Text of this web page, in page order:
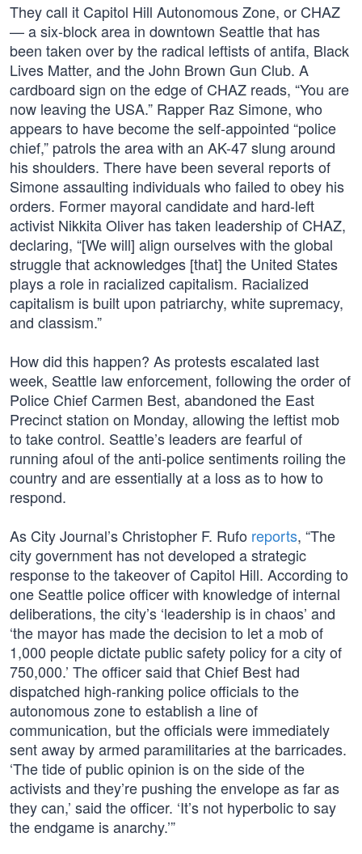
They call it Capitol Hill Autonomous Zone, or CHAZ
— a six-block area in downtown Seattle that has
been taken over by the radical leftists of antifa, Black
Lives Matter, and the John Brown Gun Club. A
cardboard sign on the edge of CHAZ reads, “You are
now leaving the USA.” Rapper Raz Simone, who
appears to have become the self-appointed “police
chief,” patrols the area with an AK-47 slung around
his shoulders. There have been several reports of
Simone assaulting individuals who failed to obey his
orders. Former mayoral candidate and hard-left
activist Nikkita Oliver has taken leadership of CHAZ,
declaring, “[We will] align ourselves with the global
struggle that acknowledges [that] the United States
plays a role in racialized capitalism. Racialized
capitalism is built upon patriarchy, white supremacy,
and classism.”
How did this happen? As protests escalated last
week, Seattle law enforcement, following the order of
Police Chief Carmen Best, abandoned the East
Precinct station on Monday, allowing the leftist mob
to take control. Seattle’s leaders are fearful of
running afoul of the anti-police sentiments roiling the
country and are essentially at a loss as to how to
respond.
As City Journal’s Christopher F. Rufo reports, “The
city government has not developed a strategic
response to the takeover of Capitol Hill. According to
one Seattle police officer with knowledge of internal
deliberations, the city’s ‘leadership is in chaos’ and
‘the mayor has made the decision to let a mob of
1,000 people dictate public safety policy for a city of
750,000.’ The officer said that Chief Best had
dispatched high-ranking police officials to the
autonomous zone to establish a line of
communication, but the officials were immediately
sent away by armed paramilitaries at the barricades.
‘The tide of public opinion is on the side of the
activists and they’re pushing the envelope as far as
they can,’ said the officer. ‘It’s not hyperbolic to say
the endgame is anarchy.’”